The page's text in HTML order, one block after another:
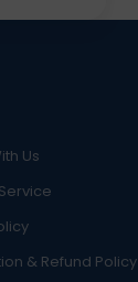
Us
& Refund Policy